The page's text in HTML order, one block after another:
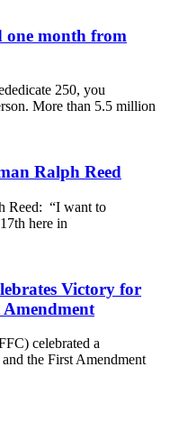
month from
250, you
More than 5.5 million
Ralph Reed
Reed: “I want to
here in
Victory for
celebrated a
the First Amendment